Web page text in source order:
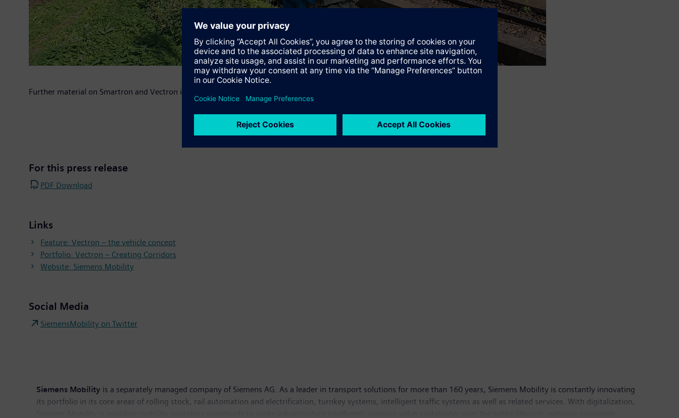
Further material on Smartron and Vectron is available at
For this press release
PDF Download
Links
Feature: Vectron – the vehicle concept
Portfolio: Vectron – Creating Corridors
Website: Siemens Mobility
Social Media
SiemensMobility on Twitter
Siemens Mobility is a separately managed company of Siemens AG. As a leader in transport solutions for more than 160 years, Siemens Mobility is constantly innovating
its portfolio in its core areas of rolling stock, rail automation and electrification, turnkey systems, intelligent traffic systems as well as related services. With digitalization,